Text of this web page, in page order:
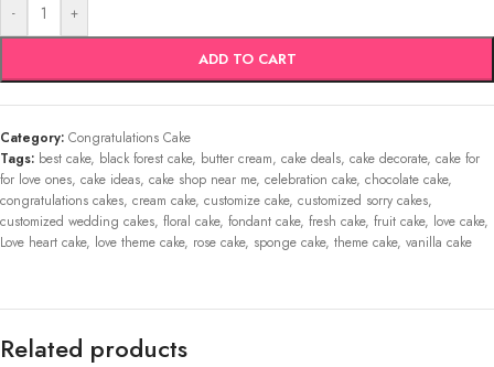
- +
ADD TO CART
Category: Congratulations Cake
Tags: best cake, black forest cake, butter cream, cake deals, cake decorate, cake for
for love ones, cake ideas, cake shop near me, celebration cake, chocolate cake,
congratulations cakes, cream cake, customize cake, customized sorry cakes,
customized wedding cakes, floral cake, fondant cake, fresh cake, fruit cake, love cake,
Love heart cake, love theme cake, rose cake, sponge cake, theme cake, vanilla cake
Related products